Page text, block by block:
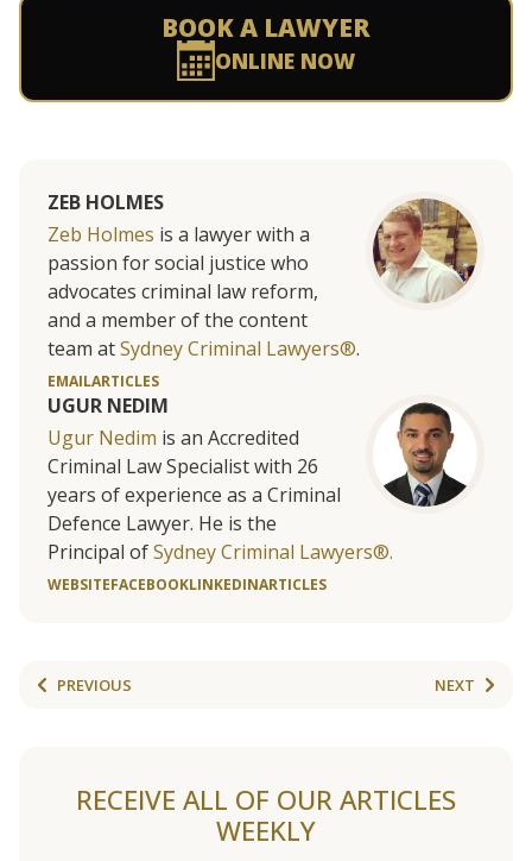
BOOK A LAWYER
ONLINE NOW
ZEB HOLMES
Zeb Holmes is a lawyer with a
passion for social justice who
advocates criminal law reform,
and a member of the content
team atSydney Criminal Lawyers®.
EMAILARTICLES
UGUR NEDIM
Ugur Nedim is an Accredited
Criminal Law Specialist with 26
years of experience as a Criminal
Defence Lawyer. He is the
Principal ofSydney Criminal Lawyers®.
WEBSITEFACEBOOKLINKEDINARTICLES
PREVIOUS NEXT
RECEIVE ALL OF OUR ARTICLES
WEEKLY